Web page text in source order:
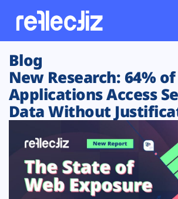
Customers
Platform
Solutions
Blog
New Research: 64%
Applications Access
Data Without